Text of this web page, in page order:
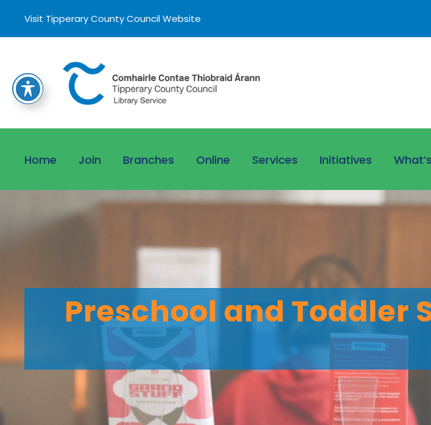
Visit Tipperary County Council Website
Home Join Branches Online Services Initiatives
Preschool and